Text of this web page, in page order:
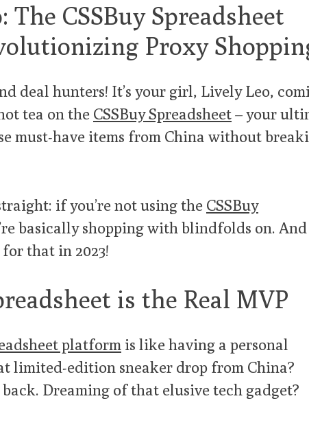
The CSSBuy Spreadsheet
Proxy
deal hunters! It’s your girl, Lively Leo,
tea on the CSSBuy Spreadsheet– your
must-have items from China without
if you’re not using the CSSBuy
basically shopping with blindfolds on. And
for that in 2023!
is the Real MVP
platform is like having a personal
limited-edition sneaker drop from China?
back. Dreaming of that elusive tech gadget?